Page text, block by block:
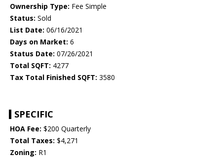
Ownership Type: Fee Simple
Status: Sold
List Date: 06/16/2021
Days on Market: 6
Status Date: 07/26/2021
Total SQFT: 4277
Tax Total Finished SQFT: 3580
SPECIFIC
HOA Fee: $200 Quarterly
Total Taxes: $4,271
Zoning: R1